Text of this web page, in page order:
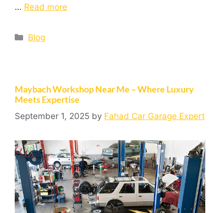
… Read more
Blog
Maybach Workshop Near Me – Where Luxury
Meets Expertise
September 1, 2025 by Fahad Car Garage Expert